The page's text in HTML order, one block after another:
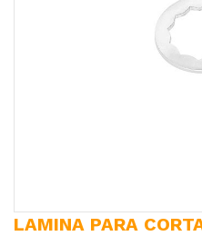
LAMINA PARA CORTAR PARA BRISAS